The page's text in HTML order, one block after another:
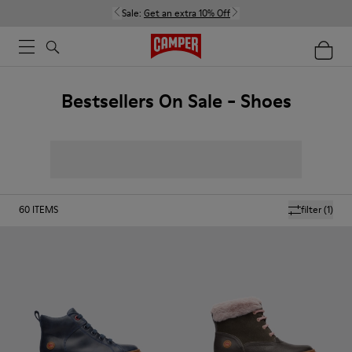
Sale: Get an extra 10% Off
Bestsellers On Sale - Shoes
filter(1)
60 ITEMS